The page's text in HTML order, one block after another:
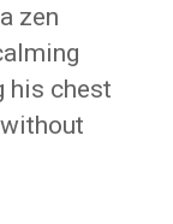
zen
his chest